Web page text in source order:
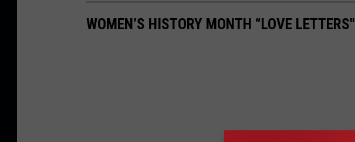
WOMEN’S HISTORY MONTH “LOVE LETTERS"